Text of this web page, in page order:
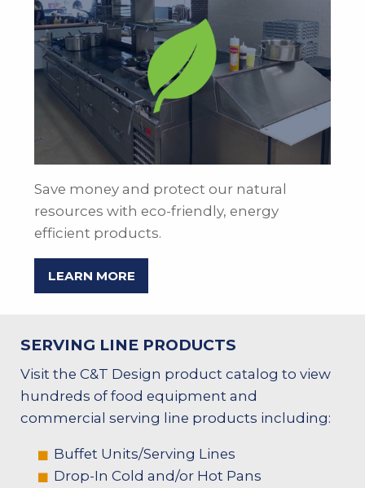
Save money and protect our natural
resources with eco-friendly, energy
efficient products.
LEARN MORE
SERVING LINE PRODUCTS
Visit the C&T Design product catalog to view
hundreds of food equipment and
commercial serving line products including:
Buffet Units/Serving Lines
Drop-In Cold and/or Hot Pans